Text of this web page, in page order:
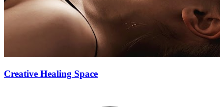
Creative Healing Space